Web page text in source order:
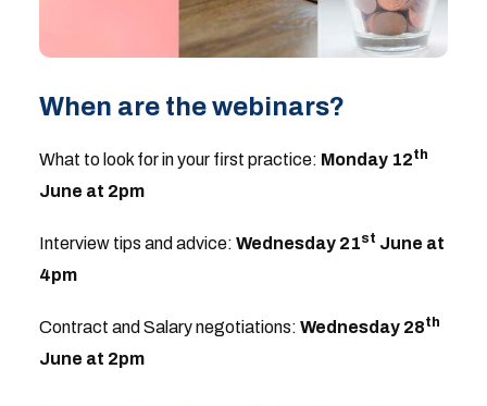
When are the webinars?
What to look for in your first practice: Monday 12th
June at 2pm
Interview tips and advice: Wednesday 21st June at
4pm
Contract and Salary negotiations: Wednesday 28th
June at 2pm